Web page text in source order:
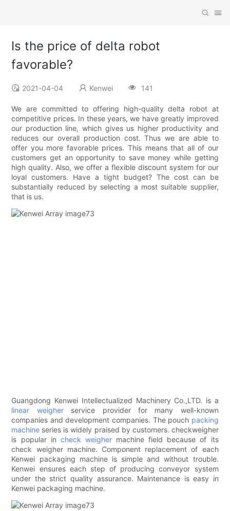
Is the price of delta robot
favorable?
2021-04-04 Kenwei 141
We are committed to offering high-quality delta robot at
competitive prices. In these years, we have greatly improved
our production line, which gives us higher productivity and
reduces our overall production cost. Thus we are able to
offer you more favorable prices. This means that all of our
customers get an opportunity to save money while getting
high quality. Also, we offer a flexible discount system for our
loyal customers. Have a tight budget? The cost can be
substantially reduced by selecting a most suitable supplier,
that is us.
Guangdong Kenwei Intellectualized Machinery Co.,LTD. is a
linear weigherservice provider for many well-known
companies and development companies. The pouch packing
machine series is widely praised by customers. checkweigher
is popular in check weighermachine field because of its
check weigher machine. Component replacement of each
Kenwei packaging machine is simple and without trouble.
Kenwei ensures each step of producing conveyor system
under the strict quality assurance. Maintenance is easy in
Kenwei packaging machine.